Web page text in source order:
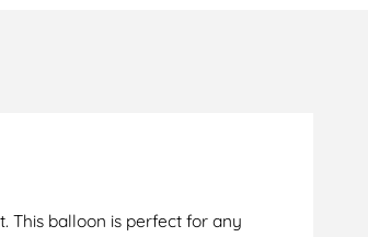
This balloon is perfect for any